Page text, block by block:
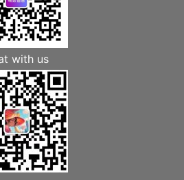
with us